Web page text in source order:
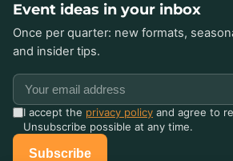
Event ideas in your inbox
Once per quarter: new formats,
and insider tips.
I accept the privacy policy and agree to
Unsubscribe possible at any time.
Subscribe